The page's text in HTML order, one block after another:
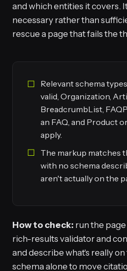
and which entities it covers.
necessary rather than
rescue a page that fails the
Relevant schema
valid, Organization,
BreadcrumbList,
an FAQ, and Product
apply.
The markup matches
with no schema
aren't actually on the
How to check: run the
rich-results validator and
and describe what's really
schema alone to move